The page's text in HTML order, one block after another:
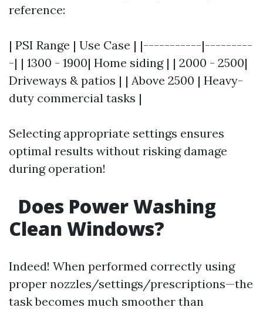
reference:
| PSI Range | Use Case | |-----------|---------
-| | 1300 - 1900| Home siding | | 2000 - 2500|
Driveways & patios | | Above 2500 | Heavy-
duty commercial tasks |
Selecting appropriate settings ensures
optimal results without risking damage
during operation!
Does Power Washing
Clean Windows?
Indeed! When performed correctly using
proper nozzles/settings/prescriptions—the
task becomes much smoother than